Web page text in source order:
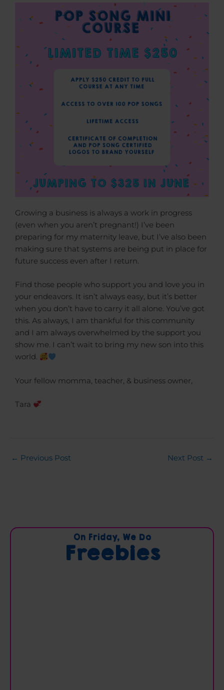
Growing a business is always a work in progress
(even when you aren’t pregnant!) I’ve been
preparing for my maternity leave, but I’ve also been
making sure that systems are being put in place for
future success even after I return.
Find those people who support you and love you in
your endeavors. It isn’t always easy, but it’s better
when you don’t have to carry it all alone. You’ve got
this. As always, I am thankful for this community
and I am always overwhelmed by the support you
show me. I can’t wait to bring my new son into this
world.
Your fellow momma, teacher, & business owner,
Tara
← Previous Post Next Post →
On Friday, We Do
Freebies
C